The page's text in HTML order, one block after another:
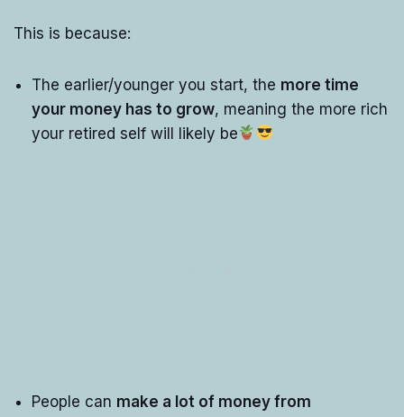
This is because:
The earlier/younger you start, the more time
your money has to grow, meaning the more rich
your retired self will likely be
People can make a lot of money from